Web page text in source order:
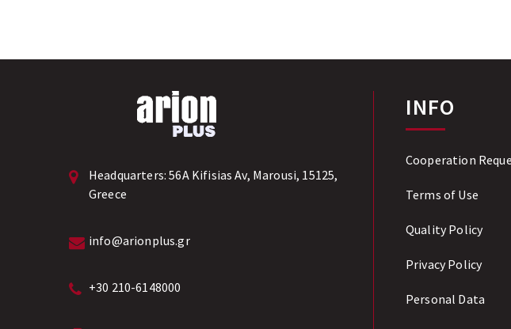
Headquarters:56A Kifisias Av, Marousi, 15125,
Greece
info@arionplus.gr
+30 210-6148000
INFO
Cooperation
Terms of Use
Quality Policy
Privacy Policy
Personal Data